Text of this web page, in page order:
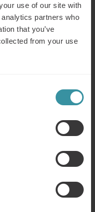
use of our site with
partners who
that you’ve
from your use